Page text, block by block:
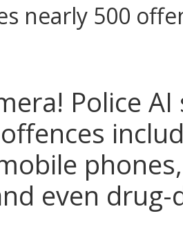
nearly 500
Police AI
even drug-